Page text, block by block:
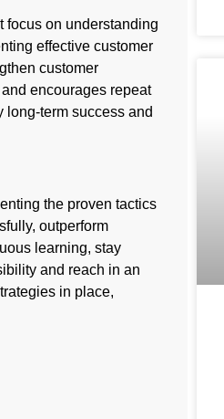
focus on understanding
effective customer
customer
encourages repeat
long-term success and
the proven tactics
outperform
learning, stay
and reach in an
in place,